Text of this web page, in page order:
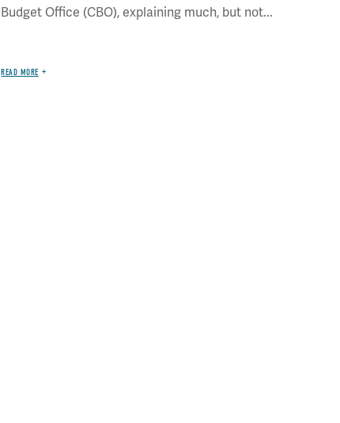
Budget Office (CBO), explaining much, but not...
READ MORE